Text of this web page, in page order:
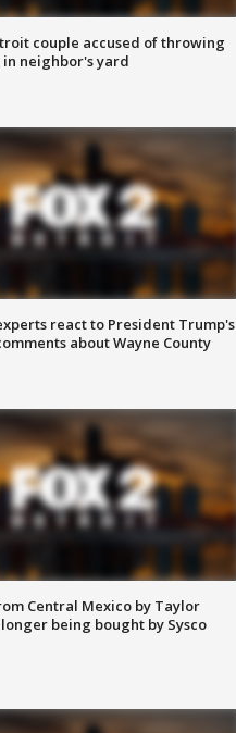
couple accused of throwing
in neighbor's yard
react to President Trump's
about Wayne County
Central Mexico by Taylor
longer being bought by Sysco